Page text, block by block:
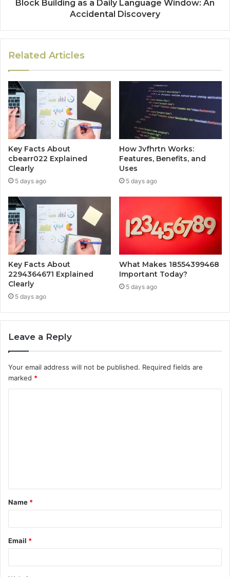
Block Building as a Daily Language Window: An
Accidental Discovery
Related Articles
Key Facts About
cbearr022 Explained
Clearly
5 days ago
How Jvfhrtn Works:
Features, Benefits, and
Uses
5 days ago
Key Facts About
2294364671 Explained
Clearly
5 days ago
What Makes 18554399468
Important Today?
5 days ago
Leave a Reply
Your email address will not be published. Required fields are
marked *
t
*
Name *
Email *